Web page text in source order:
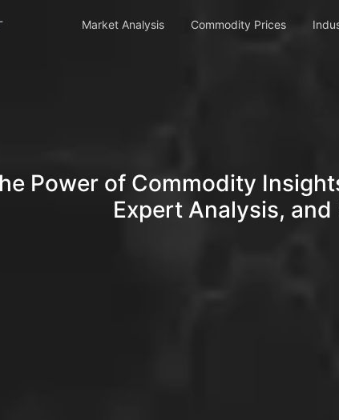
Market Analysis Commodity Prices
Power of Commodity
Expert Analysis,